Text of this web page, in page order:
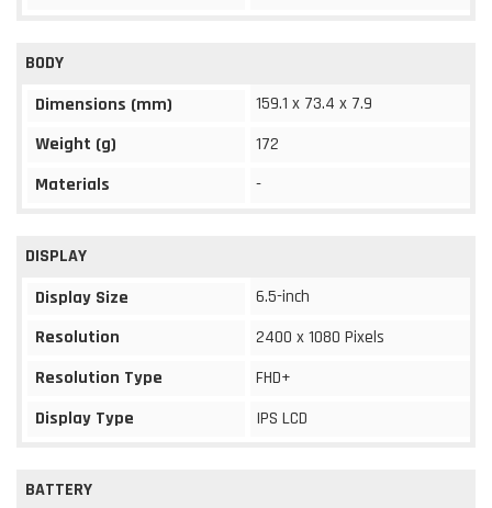
BODY
Dimensions (mm)
159.1 x 73.4 x 7.9
Weight (g)
172
Materials
-
DISPLAY
Display Size
6.5-inch
Resolution
2400 x 1080 Pixels
Resolution Type
FHD+
Display Type
IPS LCD
BATTERY